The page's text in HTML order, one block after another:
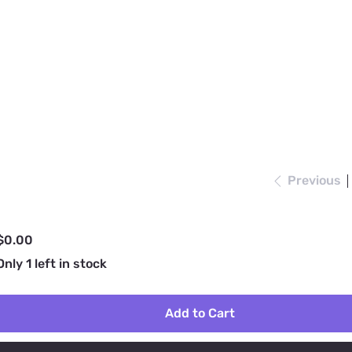
Previous
1 left in stock
Add to Cart